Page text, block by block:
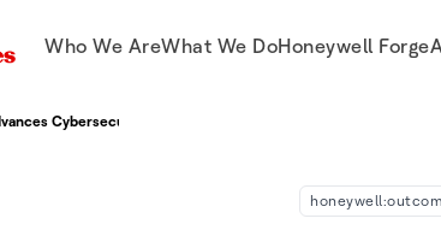
Who We AreWhat We DoHoneywell Forge
Cybersecurity Efforts as Founding Member of New Isa